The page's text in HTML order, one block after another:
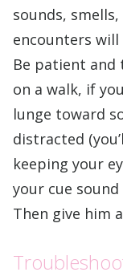
sounds,
encounters
Be patient and
on a walk, if
lunge toward
distracted
keeping your
your cue
Then give him